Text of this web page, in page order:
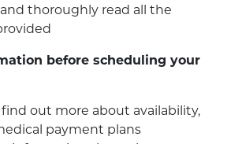
thoroughly read all the
before scheduling your
find out more about availability,
payment plans